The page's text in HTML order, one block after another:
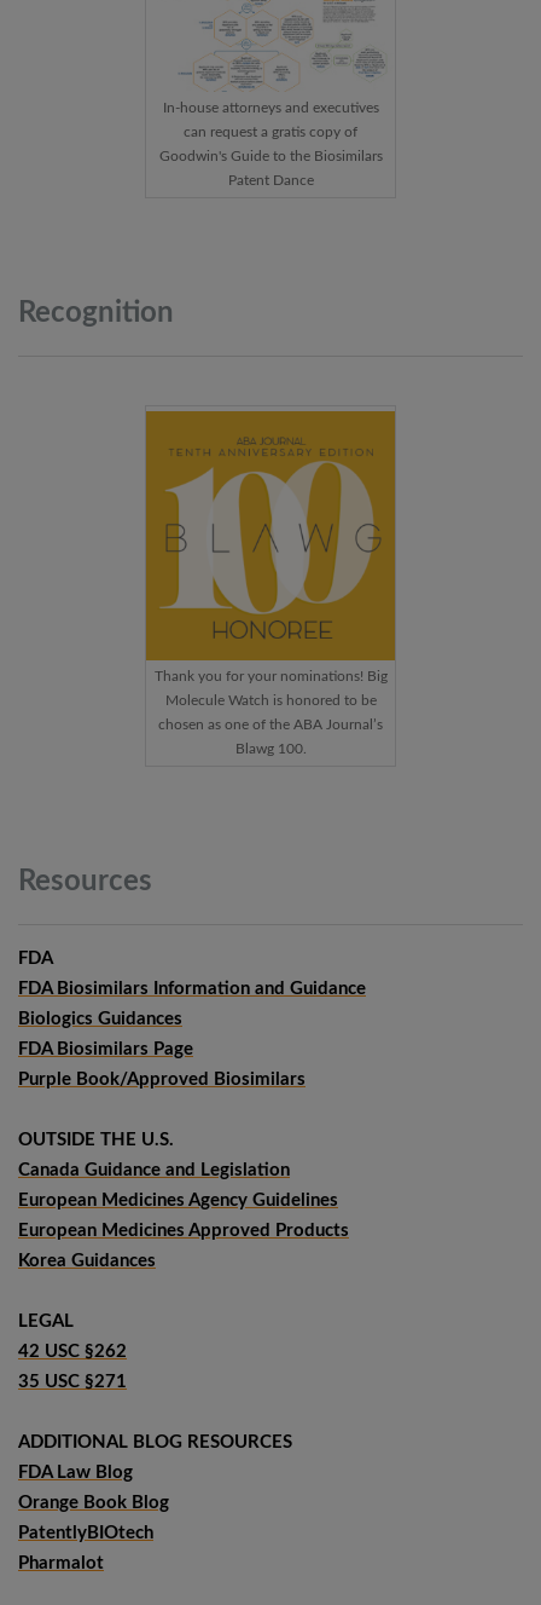
In-house attorneys and executives
can request a gratis copy of
Goodwin's Guide to the Biosimilars
Patent Dance
Recognition
Thank you for your nominations! Big
Molecule Watch is honored to be
chosen as one of the ABA Journal’s
Blawg 100.
Resources
FDA
FDA Biosimilars Information and Guidance
Biologics Guidances
FDA Biosimilars Page
Purple Book/Approved Biosimilars
OUTSIDE THE U.S.
Canada Guidance and Legislation
European Medicines Agency Guidelines
European Medicines Approved Products
Korea Guidances
LEGAL
42 USC §262
35 USC §271
ADDITIONAL BLOG RESOURCES
FDA Law Blog
Orange Book Blog
PatentlyBIOtech
Pharmalot